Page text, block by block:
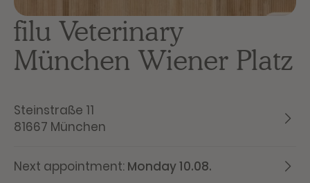
filu Veterinary
München Wiener Platz
Steinstraße 11
81667 München
Next appointment: Monday 10.08.